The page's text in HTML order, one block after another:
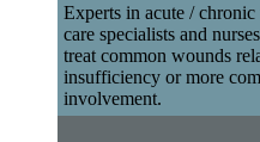
Experts in acute /
care specialists and
treat common wounds
insufficiency or more
involvement.